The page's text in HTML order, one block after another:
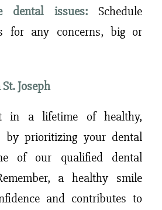
dental issues:Schedule
for any concerns, big or
Joseph
in a lifetime of healthy,
by prioritizing your dental
of our qualified dental
a healthy smile
and contributes to